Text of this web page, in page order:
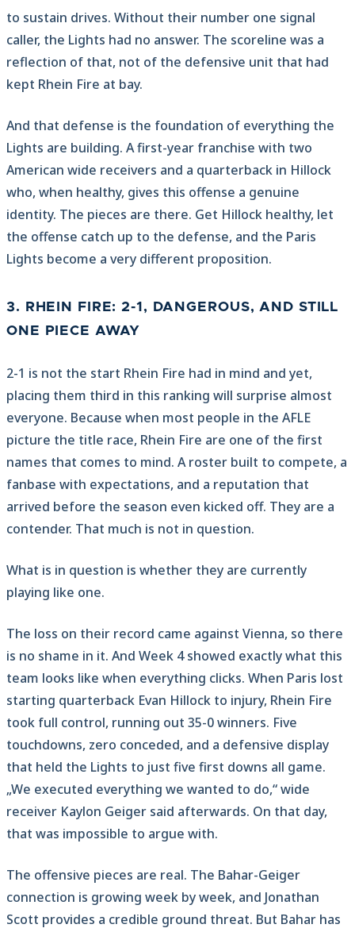
to sustain drives. Without their number one signal
caller, the Lights had no answer. The scoreline was a
reflection of that, not of the defensive unit that had
kept Rhein Fire at bay.
And that defense is the foundation of everything the
Lights are building. A first-year franchise with two
American wide receivers and a quarterback in Hillock
who, when healthy, gives this offense a genuine
identity. The pieces are there. Get Hillock healthy, let
the offense catch up to the defense, and the Paris
Lights become a very different proposition.
3. RHEIN FIRE: 2-1, DANGEROUS, AND STILL
ONE PIECE AWAY
2-1 is not the start Rhein Fire had in mind and yet,
placing them third in this ranking will surprise almost
everyone. Because when most people in the AFLE
picture the title race, Rhein Fire are one of the first
names that comes to mind. A roster built to compete, a
fanbase with expectations, and a reputation that
arrived before the season even kicked off. They are a
contender. That much is not in question.
What is in question is whether they are currently
playing like one.
The loss on their record came against Vienna, so there
is no shame in it. And Week 4 showed exactly what this
team looks like when everything clicks. When Paris lost
starting quarterback Evan Hillock to injury, Rhein Fire
took full control, running out 35-0 winners. Five
touchdowns, zero conceded, and a defensive display
that held the Lights to just five first downs all game.
„We executed everything we wanted to do,“ wide
receiver Kaylon Geiger said afterwards. On that day,
that was impossible to argue with.
The offensive pieces are real. The Bahar-Geiger
connection is growing week by week, and Jonathan
Scott provides a credible ground threat. But Bahar has